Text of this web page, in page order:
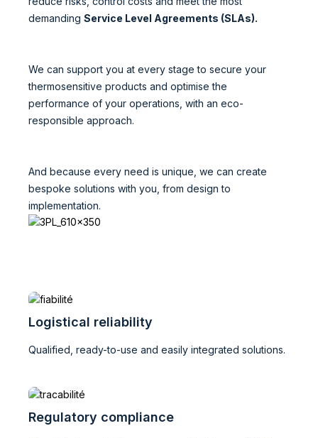
demanding Service Level Agreements (SLAs).
We can support you at every stage to secure your
thermosensitive products and optimise the
performance of your operations, with an eco-
responsible approach.
And because every need is unique, we can create
bespoke solutions with you, from design to
implementation.
Logistical reliability
Qualified, ready-to-use and easily integrated solutions.
Regulatory compliance